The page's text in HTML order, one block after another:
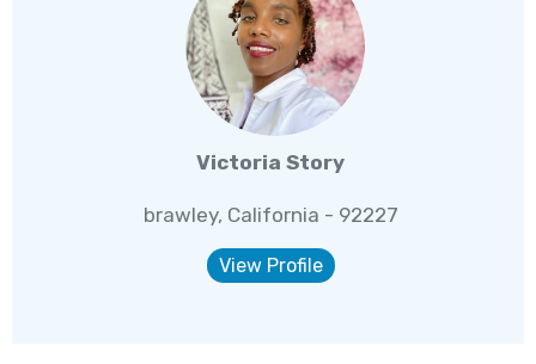
Victoria Story
brawley, California - 92227
View Profile